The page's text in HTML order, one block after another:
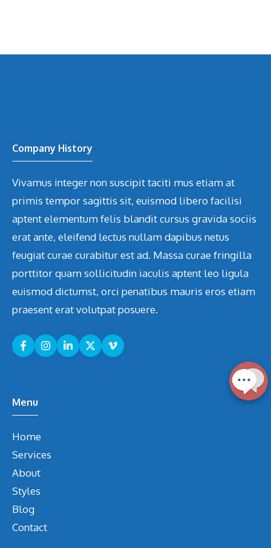
Company History
Vivamus integer non suscipit taciti mus etiam at
primis tempor sagittis sit, euismod libero facilisi
aptent elementum felis blandit cursus gravida sociis
erat ante, eleifend lectus nullam dapibus netus
feugiat curae curabitur est ad. Massa curae fringilla
porttitor quam sollicitudin iaculis aptent leo ligula
euismod dictumst, orci penatibus mauris eros etiam
praesent erat volutpat posuere.
Menu
Home
Services
About
Styles
Blog
Contact